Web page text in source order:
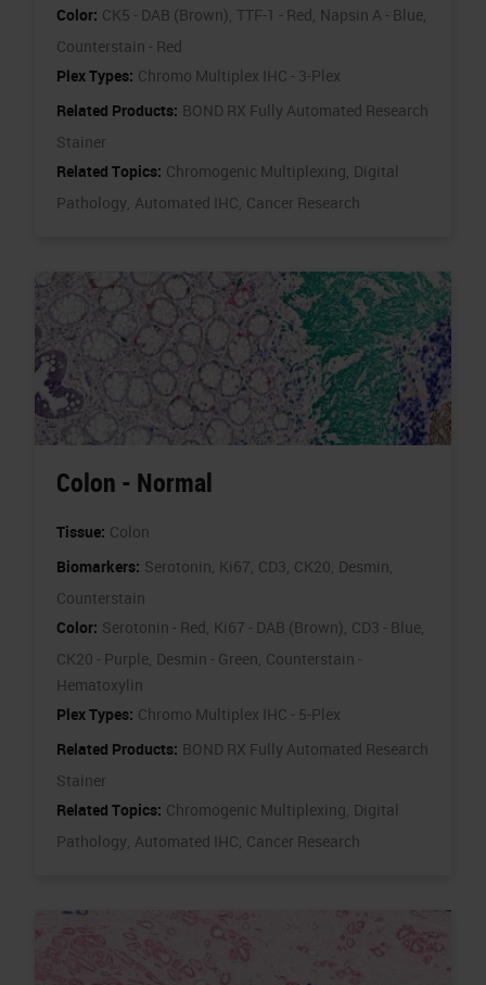
Color: CK5 - DAB (Brown), TTF-1 - Red, Napsin A - Blue,
Counterstain - Red
Plex Types: Chromo Multiplex IHC - 3-Plex
Related Products: BOND RX Fully Automated Research
Stainer
Related Topics: Chromogenic Multiplexing, Digital
Pathology, Automated IHC, Cancer Research
Colon - Normal
Tissue: Colon
Biomarkers: Serotonin, Ki67, CD3, CK20, Desmin,
Counterstain
Color: Serotonin - Red, Ki67 - DAB (Brown), CD3 - Blue,
CK20 - Purple, Desmin - Green, Counterstain -
Hematoxylin
Plex Types: Chromo Multiplex IHC - 5-Plex
Related Products: BOND RX Fully Automated Research
Stainer
Related Topics: Chromogenic Multiplexing, Digital
Pathology, Automated IHC, Cancer Research